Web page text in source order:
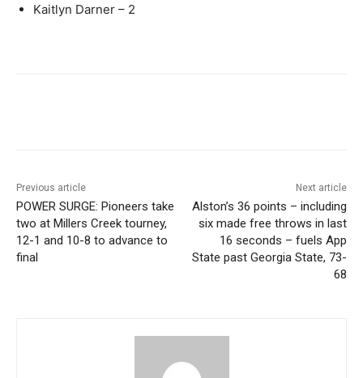
Kaitlyn Darner – 2
Previous article
POWER SURGE: Pioneers take
two at Millers Creek tourney,
12-1 and 10-8 to advance to
final
Next article
Alston’s 36 points – including
six made free throws in last
16 seconds – fuels App
State past Georgia State, 73-
68